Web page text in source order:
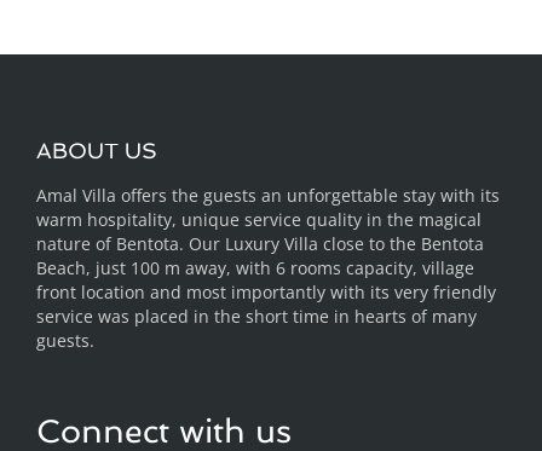
ABOUT US
Amal Villa offers the guests an unforgettable stay with its
warm hospitality, unique service quality in the magical
nature of Bentota. Our Luxury Villa close to the Bentota
Beach, just 100 m away, with 6 rooms capacity, village
front location and most importantly with its very friendly
service was placed in the short time in hearts of many
guests.
Connect with us